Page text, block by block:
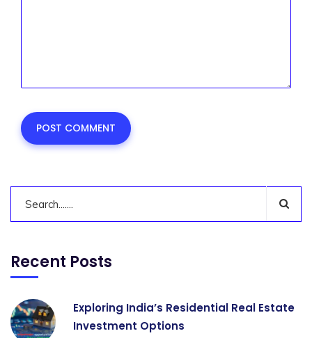
Recent Posts
Exploring India’s Residential Real Estate
Investment Options